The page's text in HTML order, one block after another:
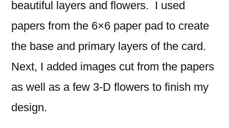
beautiful layers and flowers. I used
papers from the 6×6 paper pad to create
the base and primary layers of the card.
Next, I added images cut from the papers
as well as a few 3-D flowers to finish my
design.